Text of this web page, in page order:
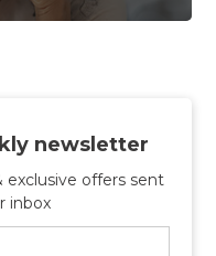
newsletter
offers sent
inbox